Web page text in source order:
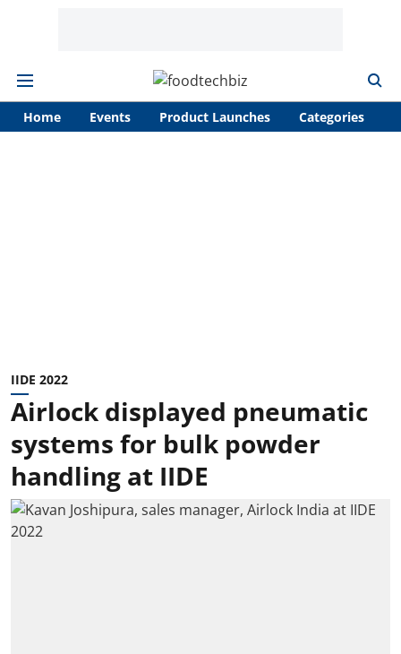
Home Events Product Launches Categories
IIDE 2022
Airlock displayed pneumatic
systems for bulk powder
handling at IIDE